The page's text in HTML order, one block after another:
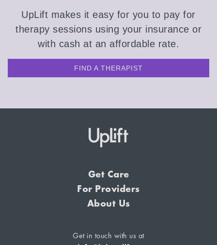
UpLift makes it easy for you to pay for
therapy sessions using your insurance or
with cash at an affordable rate.
FIND A THERAPIST
Get Care
For Providers
About Us
Get in touch with us at